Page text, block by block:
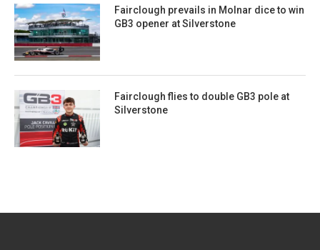
Fairclough prevails in Molnar dice to win
GB3 opener at Silverstone
Fairclough flies to double GB3 pole at
Silverstone